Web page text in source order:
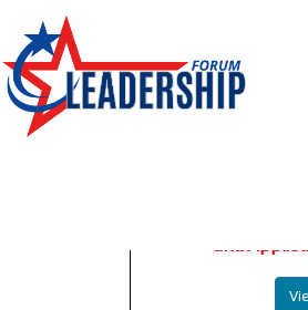
International